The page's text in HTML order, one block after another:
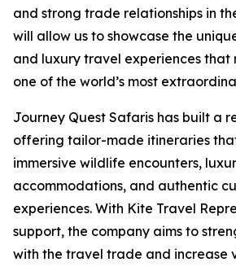
and strong trade relationships in
will allow us to showcase the
and luxury travel experiences that
one of the world’s most
Journey Quest Safaris has built a
offering tailor-made itineraries
immersive wildlife encounters,
accommodations, and authentic
experiences. With Kite Travel
support, the company aims to
with the travel trade and increase